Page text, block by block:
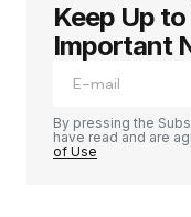
Keep Up
Important
By pressing the
have read and are
of Use